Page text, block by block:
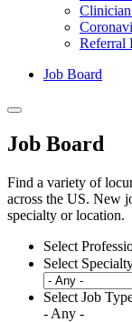
Referral
Job Board
Job Board
Find a variety of
across the US. New
specialty or location.
Select
Select
Select Job
- Any -